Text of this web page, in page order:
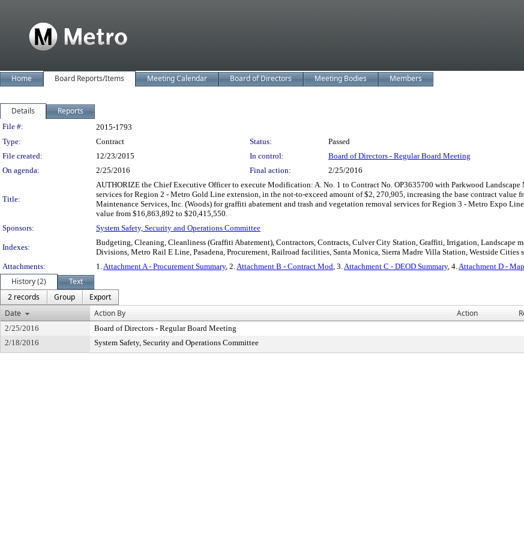
Home Board Reports/Items Meeting Calendar Board of Directors Meeting Bodies Members
Details Reports
Legislation Details
File #:
2015-1793
Type:
Contract Status:
Passed
File created:
12/23/2015 In control:
Board of Directors - Regular Board Meeting
On agenda:
2/25/2016 Final action: 2/25/2016
Title:
AUTHORIZE the Chief Executive Officer to execute Modification: A. No. 1 to Contract No. OP3635700 with Parkwood
services for Region 2 - Metro Gold Line extension, in the not-to-exceed amount of $2, 270,905, increasing the base contract
Maintenance Services, Inc. (Woods) for graffiti abatement and trash and vegetation removal services for Region 3 - Metro Expo
value from $16,863,892 to $20,415,550.
Sponsors:
System Safety, Security and Operations Committee
Indexes:
Budgeting, Cleaning, Cleanliness (Graffiti Abatement), Contractors, Contracts, Culver City Station, Graffiti, Irrigation, Landscape
Divisions, Metro Rail E Line, Pasadena, Procurement, Railroad facilities, Santa Monica, Sierra Madre Villa Station, Westside Cities
Attachments:
1.Attachment A - Procurement Summary, 2.Attachment B - Contract Mod, 3.Attachment C - DEOD Summary, 4.Attachment D -
History (2)
Text
2 records
Group
Export
Date
Action By Action
2/25/2016 Board of Directors - Regular Board Meeting
2/18/2016
System Safety, Security and Operations Committee